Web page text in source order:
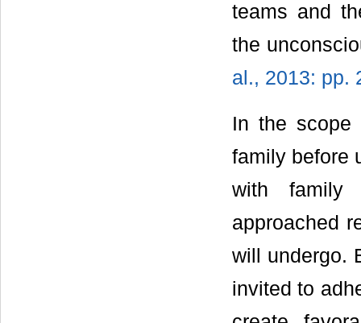
teams and
the
al., 2013: pp.
In the
family before
with family
approached
will undergo.
invited to